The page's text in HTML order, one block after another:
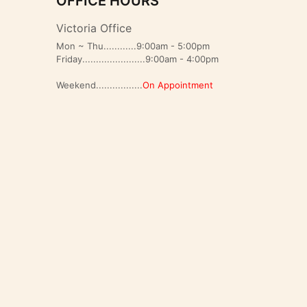
Victoria Office
Mon ~ Thu............9:00am - 5:00pm
Friday.......................9:00am - 4:00pm
Weekend.................On Appointment